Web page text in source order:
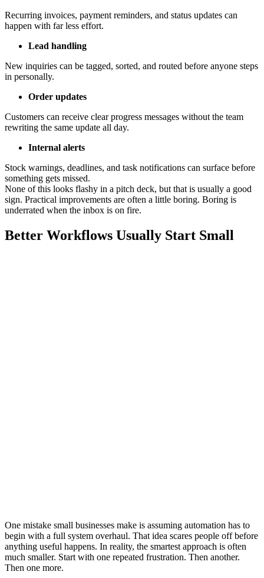
Recurring invoices, payment reminders, and status updates can
happen with far less effort.
Lead handling
New inquiries can be tagged, sorted, and routed before anyone steps
in personally.
Order updates
Customers can receive clear progress messages without the team
rewriting the same update all day.
Internal alerts
Stock warnings, deadlines, and task notifications can surface before
something gets missed.
None of this looks flashy in a pitch deck, but that is usually a good
sign. Practical improvements are often a little boring. Boring is
underrated when the inbox is on fire.
Better Workflows Usually Start Small
One mistake small businesses make is assuming automation has to
begin with a full system overhaul. That idea scares people off before
anything useful happens. In reality, the smartest approach is often
much smaller. Start with one repeated frustration. Then another.
Then one more.